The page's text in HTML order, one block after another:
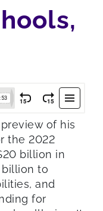
of his
the 2022
billion in
billion to
and
for